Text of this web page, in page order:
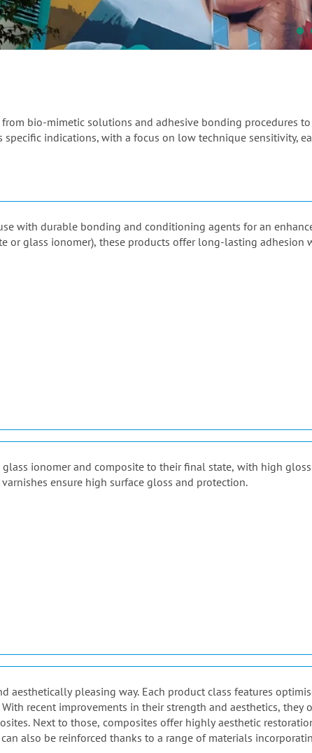
bio-mimetic solutions and adhesive bonding procedures
indications, with a focus on low technique sensitivity,
with durable bonding and conditioning agents for an
or glass ionomer), these products offer long-lasting adhesion
ionomer and composite to their final state, with high
ensure high surface gloss and protection.
aesthetically pleasing way. Each product class features
recent improvements in their strength and aesthetics, they
Next to those, composites offer highly aesthetic
also be reinforced thanks to a range of materials